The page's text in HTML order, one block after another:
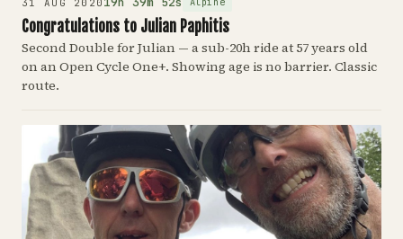
Congratulations to Julian Paphitis
Second Double for Julian — a sub-20h ride at 57 years old
on an Open Cycle One+. Showing age is no barrier. Classic
route.